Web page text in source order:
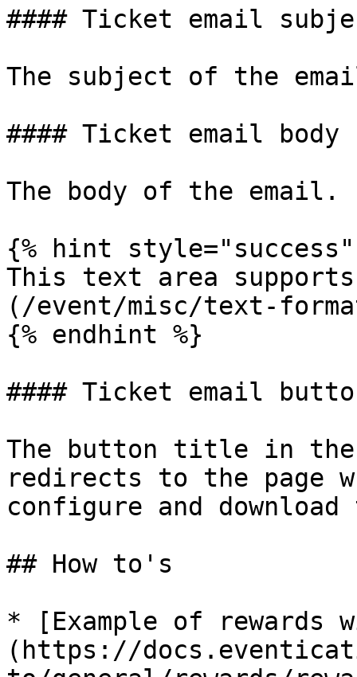
#### Ticket email
The subject of the
#### Ticket email body
The body of the email.
{% hint style="success"
This text area
(/event/misc/text-
{% endhint %}
#### Ticket email
The button title in
redirects to the page
configure and
## How to's
* [Example of
(https://